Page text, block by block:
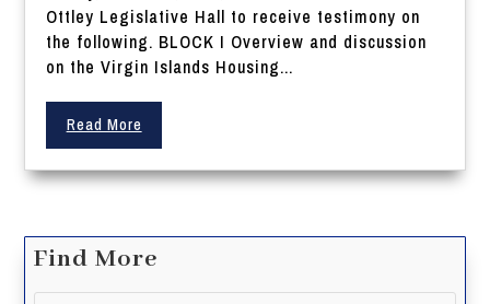
Ottley Legislative Hall to receive testimony on
the following. BLOCK I Overview and discussion
on the Virgin Islands Housing...
Read More
Find More